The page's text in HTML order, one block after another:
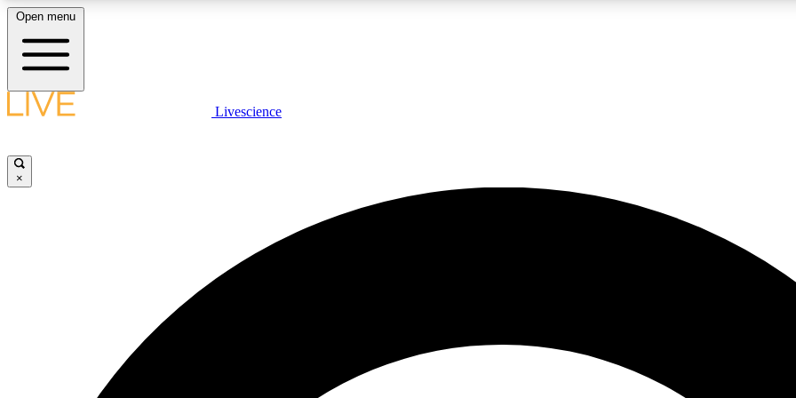
LIVE SCIENCE PLUS
JOIN
Open menu
Livescience
×